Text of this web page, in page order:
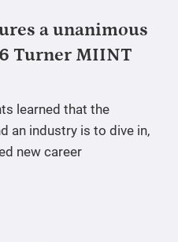
a unanimous
Turner MIINT
learned that the
an industry is to dive in,
new career